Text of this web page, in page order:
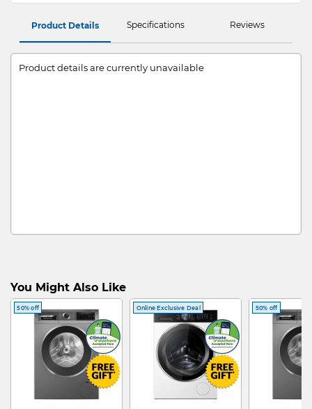
Product Details Specifications Reviews
Product details are currently unavailable
You Might Also Like
50% off Online Exclusive Deal 50% off